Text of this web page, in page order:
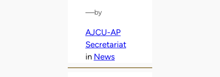
—by
AJCU-AP
Secretariat
in News